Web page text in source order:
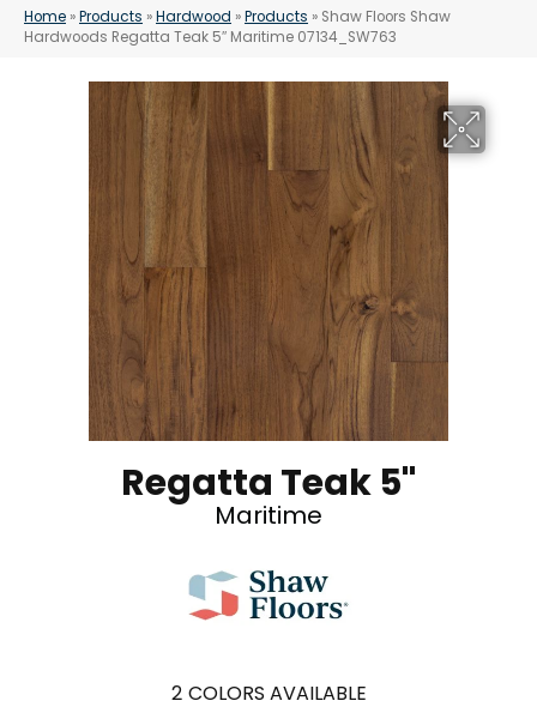
Home »Products »Hardwood »Products » Shaw Floors Shaw
Hardwoods Regatta Teak 5″ Maritime 07134_SW763
Regatta Teak 5"
Maritime
2 COLORS AVAILABLE